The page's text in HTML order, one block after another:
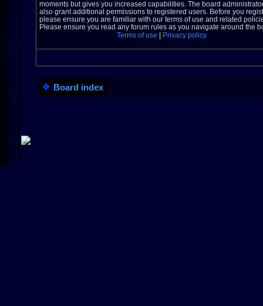
moments but gives you increased capabilities. The board
also grant additional permissions to registered users. Before you
please ensure you are familiar with our terms of use and related
Please ensure you read any forum rules as you navigate around the
Terms of use | Privacy policy
Board index